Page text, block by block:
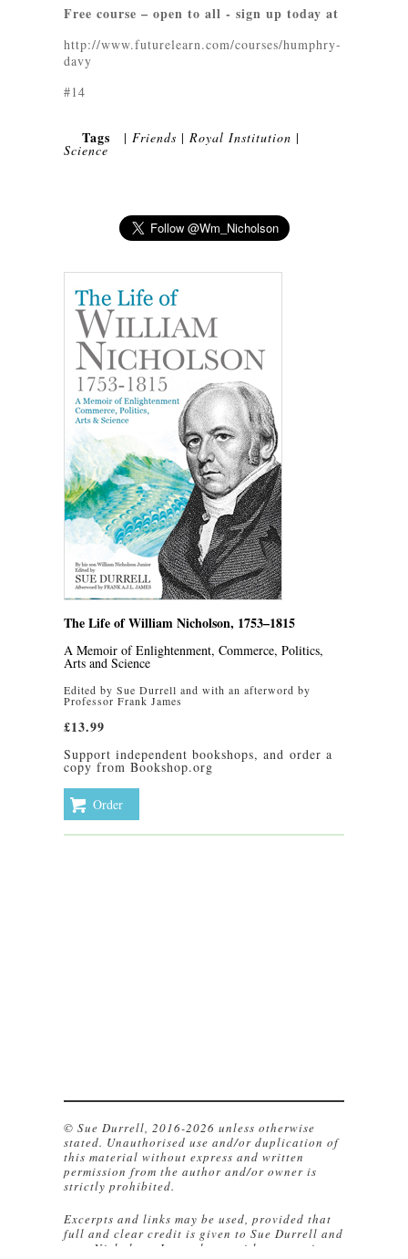
Free course – open to all - sign up today at
http://www.futurelearn.com/courses/humphry-
davy
#14
Tags | Friends | Royal Institution |
Science
The Life of William Nicholson, 1753–1815
A Memoir of Enlightenment, Commerce, Politics,
Arts and Science
Edited by Sue Durrell and with an afterword by
Professor Frank James
£13.99
Support independent bookshops, and order a
copy from Bookshop.org
Order
© Sue Durrell, 2016-2026 unless otherwise
stated. Unauthorised use and/or duplication of
this material without express and written
permission from the author and/or owner is
strictly prohibited.
Excerpts and links may be used, provided that
full and clear credit is given to Sue Durrell and
www.NicholsonsJournal.com with appropriate